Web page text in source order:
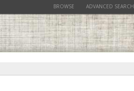
BROWSE ADVANCED SEARCH